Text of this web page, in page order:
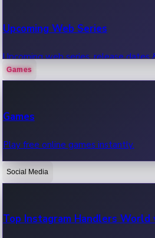
Upcoming Web Series
Upcoming web series, release dates
OTT News
Recent OTT News.
Games
Games
Play free online games instantly.
Social Media
Top Instagram Handlers World